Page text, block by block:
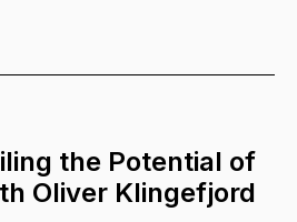
the Potential of
Oliver Klingefjord